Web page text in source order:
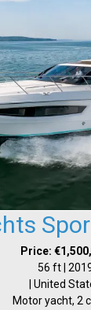
Price:
56 ft |
| United
Motor yacht, 2